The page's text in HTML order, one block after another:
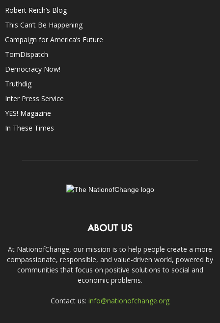
Robert Reich’s Blog
This Can’t Be Happening
Campaign for America’s Future
TomDispatch
Democracy Now!
Truthdig
Inter Press Service
YES! Magazine
In These Times
ABOUT US
At NationofChange, our mission is to help people create a more
compassionate, responsible, and value-driven world, powered by
communities that focus on positive solutions to social and
economic problems.
Contact us: info@nationofchange.org